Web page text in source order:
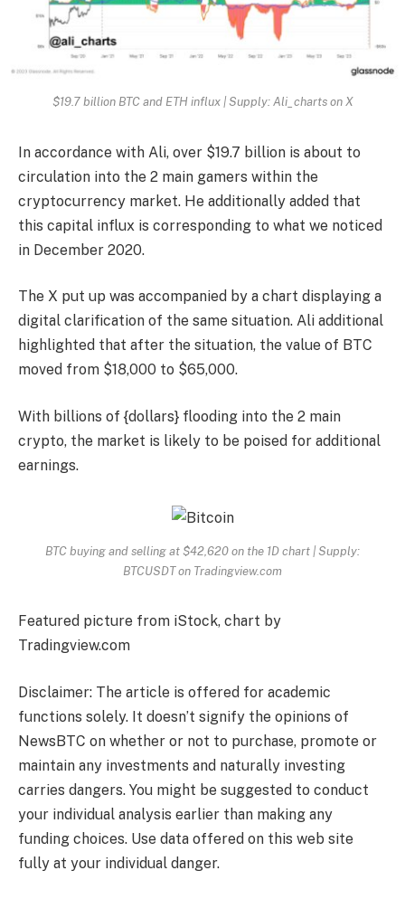
$19.7 billion BTC and ETH influx | Supply: Ali_charts on X
In accordance with Ali, over $19.7 billion is about to
circulation into the 2 main gamers within the
cryptocurrency market. He additionally added that
this capital influx is corresponding to what we noticed
in December 2020.
The X put up was accompanied by a chart displaying a
digital clarification of the same situation. Ali additional
highlighted that after the situation, the value of BTC
moved from $18,000 to $65,000.
With billions of {dollars} flooding into the 2 main
crypto, the market is likely to be poised for additional
earnings.
BTC buying and selling at $42,620 on the 1D chart | Supply:
BTCUSDT on Tradingview.com
Featured picture from iStock, chart by
Tradingview.com
Disclaimer: The article is offered for academic
functions solely. It doesn’t signify the opinions of
NewsBTC on whether or not to purchase, promote or
maintain any investments and naturally investing
carries dangers. You might be suggested to conduct
your individual analysis earlier than making any
funding choices. Use data offered on this web site
fully at your individual danger.